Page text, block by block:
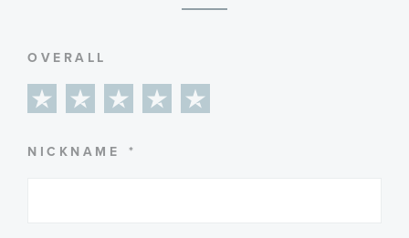
OVERALL
star
stars
stars
stars
stars
NICKNAME